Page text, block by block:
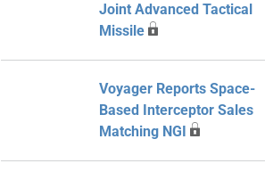
Joint Advanced Tactical
Missile
Voyager Reports Space-
Based Interceptor Sales
Matching NGI